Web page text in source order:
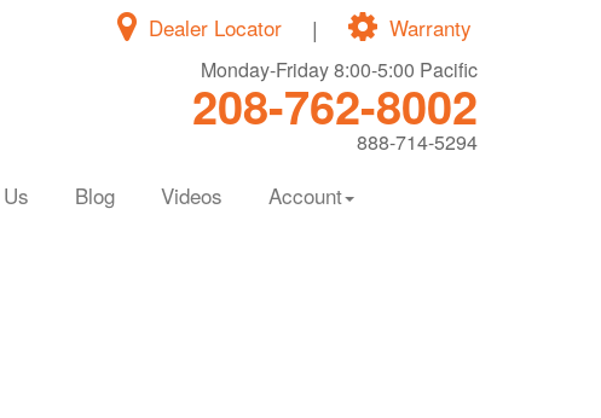
Warranty
|
Dealer Locator
Monday-Friday 8:00-5:00 Pacific
208-762-8002
888-714-5294
Blog Videos Account